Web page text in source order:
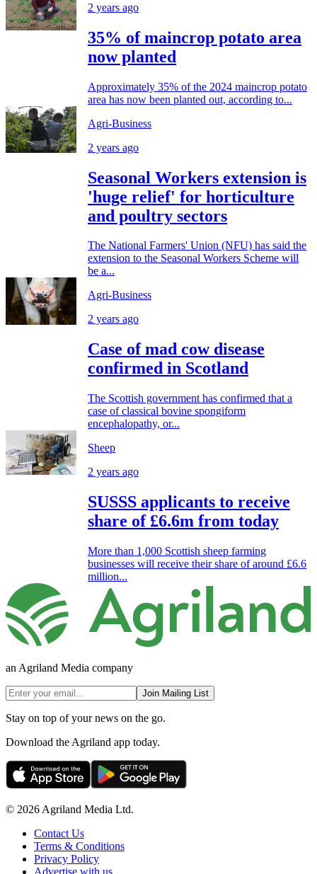
2 years ago
35% of maincrop potato area
now planted
Approximately 35% of the 2024 maincrop potato
area has now been planted out, according to...
Agri-Business
2 years ago
Seasonal Workers extension is
'huge relief' for horticulture
and poultry sectors
The National Farmers' Union (NFU) has said the
extension to the Seasonal Workers Scheme will
be a...
Agri-Business
2 years ago
Case of mad cow disease
confirmed in Scotland
The Scottish government has confirmed that a
case of classical bovine spongiform
encephalopathy, or...
Sheep
2 years ago
SUSSS applicants to receive
share of £6.6m from today
More than 1,000 Scottish sheep farming
businesses will receive their share of around £6.6
million...
an Agriland Media company
Join Mailing List
Stay on top of your news on the go.
Download the Agriland app today.
© 2026 Agriland Media Ltd.
Contact Us
Terms & Conditions
Privacy Policy
Advertise with us